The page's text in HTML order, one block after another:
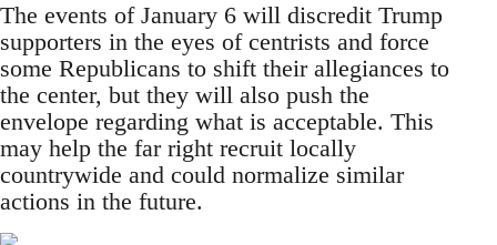
The events of January 6 will discredit Trump
supporters in the eyes of centrists and force
some Republicans to shift their allegiances to
the center, but they will also push the
envelope regarding what is acceptable. This
may help the far right recruit locally
countrywide and could normalize similar
actions in the future.